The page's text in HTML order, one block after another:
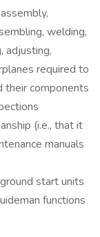
welding,
adjusting,
required to
their components
(i.e., that it
manuals
start units
functions